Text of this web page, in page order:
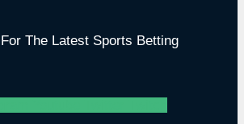
The Latest Sports Betting